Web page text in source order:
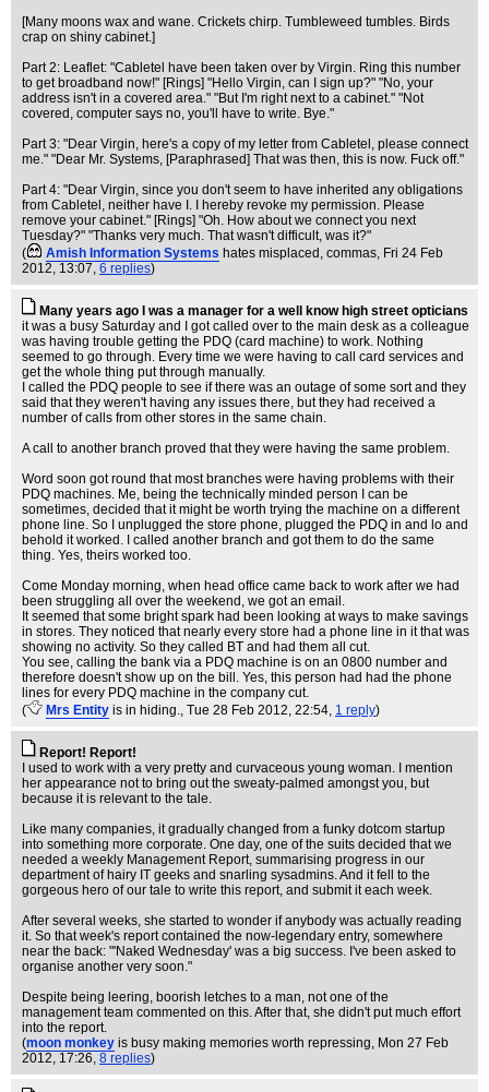
[Many moons wax and wane. Crickets chirp. Tumbleweed tumbles. Birds
crap on shiny cabinet.]
Part 2: Leaflet: "Cabletel have been taken over by Virgin. Ring this number
to get broadband now!" [Rings] "Hello Virgin, can I sign up?" "No, your
address isn't in a covered area." "But I'm right next to a cabinet." "Not
covered, computer says no, you'll have to write. Bye."
Part 3: "Dear Virgin, here's a copy of my letter from Cabletel, please connect
me." "Dear Mr. Systems, [Paraphrased] That was then, this is now. Fuck off."
Part 4: "Dear Virgin, since you don't seem to have inherited any obligations
from Cabletel, neither have I. I hereby revoke my permission. Please
remove your cabinet." [Rings] "Oh. How about we connect you next
Tuesday?" "Thanks very much. That wasn't difficult, was it?"
(
Amish Information Systems hates misplaced, commas, Fri 24 Feb
2012, 13:07, 6 replies)
Many years ago I was a manager for a well know high street opticians
it was a busy Saturday and I got called over to the main desk as a colleague
was having trouble getting the PDQ (card machine) to work. Nothing
seemed to go through. Every time we were having to call card services and
get the whole thing put through manually.
I called the PDQ people to see if there was an outage of some sort and they
said that they weren't having any issues there, but they had received a
number of calls from other stores in the same chain.
A call to another branch proved that they were having the same problem.
Word soon got round that most branches were having problems with their
PDQ machines. Me, being the technically minded person I can be
sometimes, decided that it might be worth trying the machine on a different
phone line. So I unplugged the store phone, plugged the PDQ in and lo and
behold it worked. I called another branch and got them to do the same
thing. Yes, theirs worked too.
Come Monday morning, when head office came back to work after we had
been struggling all over the weekend, we got an email.
It seemed that some bright spark had been looking at ways to make savings
in stores. They noticed that nearly every store had a phone line in it that was
showing no activity. So they called BT and had them all cut.
You see, calling the bank via a PDQ machine is on an 0800 number and
therefore doesn't show up on the bill. Yes, this person had had the phone
lines for every PDQ machine in the company cut.
(
Mrs Entity is in hiding., Tue 28 Feb 2012, 22:54, 1 reply)
Report! Report!
I used to work with a very pretty and curvaceous young woman. I mention
her appearance not to bring out the sweaty-palmed amongst you, but
because it is relevant to the tale.
Like many companies, it gradually changed from a funky dotcom startup
into something more corporate. One day, one of the suits decided that we
needed a weekly Management Report, summarising progress in our
department of hairy IT geeks and snarling sysadmins. And it fell to the
gorgeous hero of our tale to write this report, and submit it each week.
After several weeks, she started to wonder if anybody was actually reading
it. So that week's report contained the now-legendary entry, somewhere
near the back: "'Naked Wednesday' was a big success. I've been asked to
organise another very soon."
Despite being leering, boorish letches to a man, not one of the
management team commented on this. After that, she didn't put much effort
into the report.
(moon monkey is busy making memories worth repressing, Mon 27 Feb
2012, 17:26, 8 replies)